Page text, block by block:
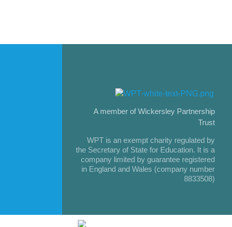
A member of Wickersley Partnership
Trust
WPT is an exempt charity regulated by
the Secretary of State for Education. It is a
company limited by guarantee registered
in England and Wales (company number
8833508)